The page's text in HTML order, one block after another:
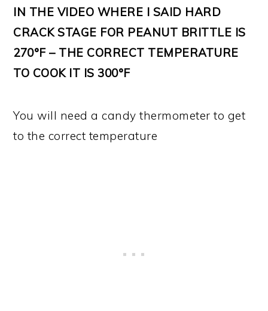
IN THE VIDEO WHERE I SAID HARD
CRACK STAGE FOR PEANUT BRITTLE IS
270°F – THE CORRECT TEMPERATURE
TO COOK IT IS 300°F
You will need a candy thermometer to get
to the correct temperature